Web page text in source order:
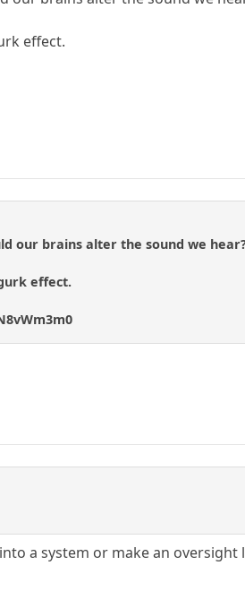
effect.
our brains alter the sound we
effect.
a system or make an